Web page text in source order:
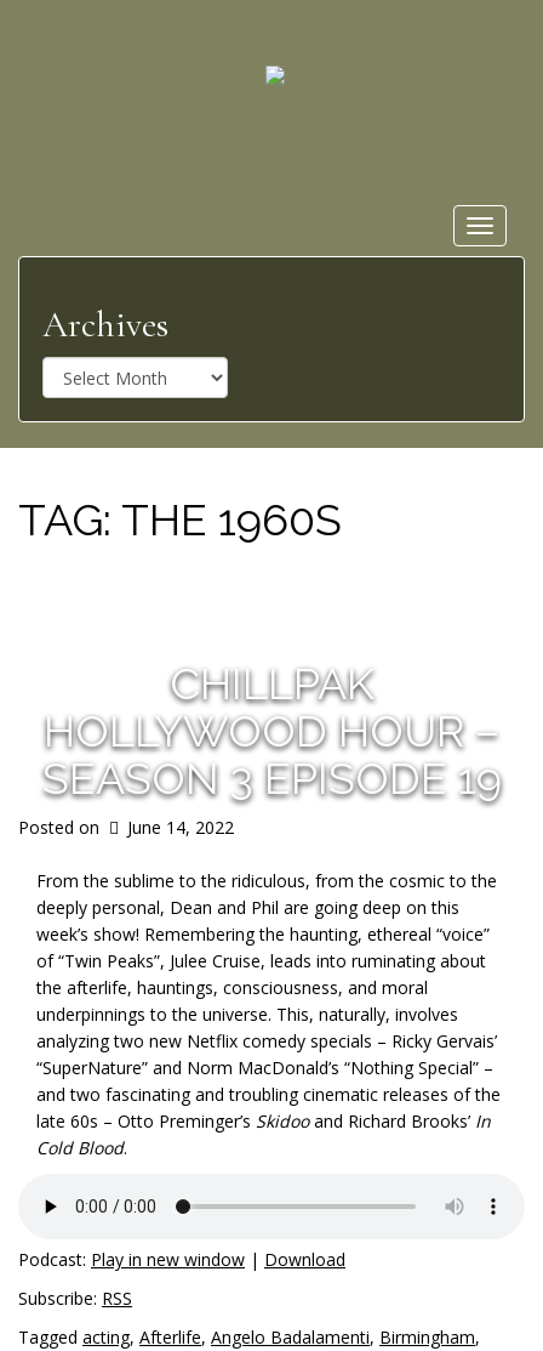
Toggle
Archives
r
c
h
v
e
TAG: THE 1960S
CHILLPAK
HOLLYWOOD HOUR –
SEASON 3 EPISODE 19
Posted on June 14, 2022
From the sublime to the ridiculous, from the cosmic to the
deeply personal, Dean and Phil are going deep on this
week’s show! Remembering the haunting, ethereal “voice”
of “Twin Peaks”, Julee Cruise, leads into ruminating about
the afterlife, hauntings, consciousness, and moral
underpinnings to the universe. This, naturally, involves
analyzing two new Netflix comedy specials – Ricky Gervais’
“SuperNature” and Norm MacDonald’s “Nothing Special” –
and two fascinating and troubling cinematic releases of the
late 60s – Otto Preminger’s Skidooand Richard Brooks’ In
Cold Blood.
Podcast: Play in new window | Download
Subscribe: RSS
Tagged acting, Afterlife, Angelo Badalamenti, Birmingham,